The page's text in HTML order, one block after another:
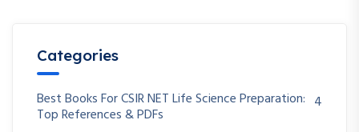
Categories
Best Books For CSIR NET Life Science Preparation:
Top References & PDFs
4